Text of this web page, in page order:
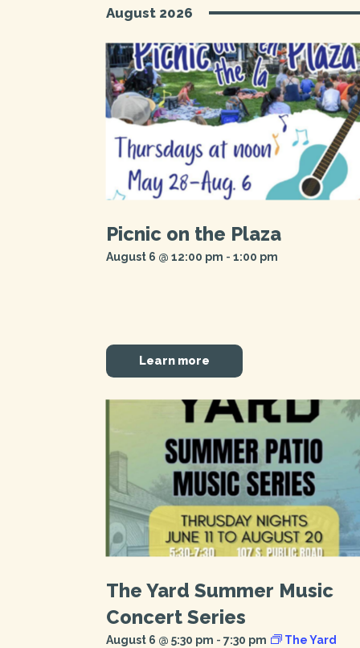
August 2026
Picnic on the Plaza
August 6 @ 12:00 pm - 1:00 pm
Learn more
The Yard Summer Music
Concert Series
August 6 @ 5:30 pm - 7:30 pm
The Yard